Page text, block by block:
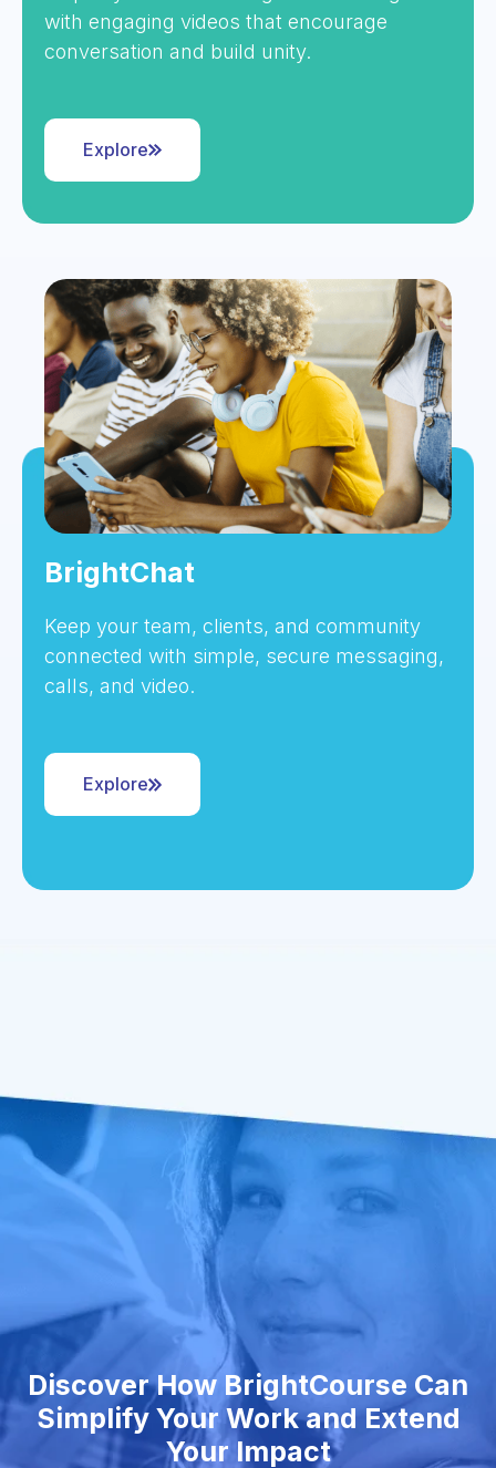
with engaging videos that encourage
conversation and build unity.
Explore
BrightChat
Keep your team, clients, and community
connected with simple, secure messaging,
calls, and video.
Explore
Discover How BrightCourse Can
Simplify Your Work and Extend
Your Impact